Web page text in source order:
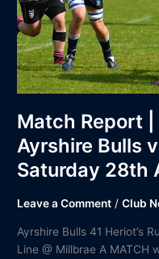
Match Report |
Ayrshire Bulls
Saturday 28th
Leave a Comment /Club
Ayrshire Bulls 41 Heriot’s
Line @ Millbrae A
v
Heriot’s
Rugby
Saturday
28th
August
2021